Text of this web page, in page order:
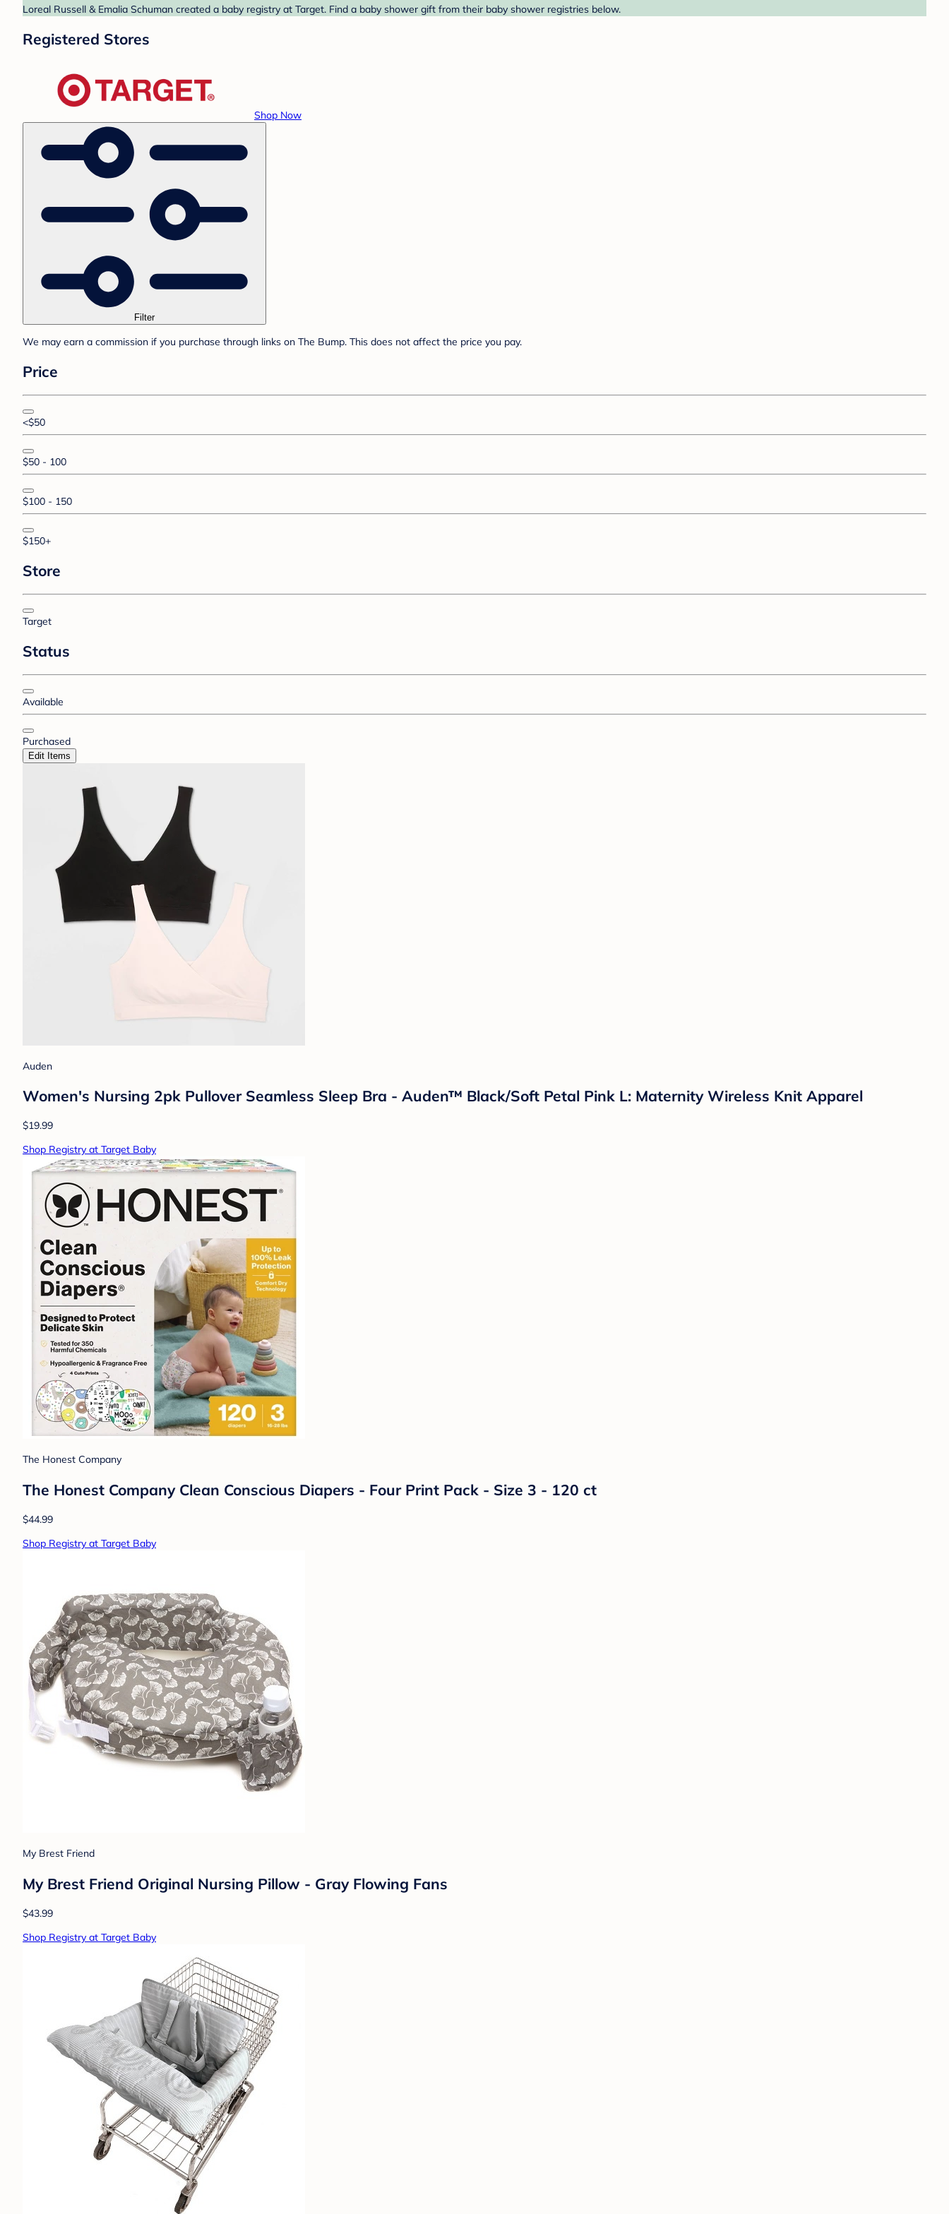
Loreal Russell & Emalia Schuman created a baby registry at Target. Find a baby shower gift from their baby shower registries below.
Registered Stores
Shop Now
Filter
We may earn a commission if you purchase through links on The Bump. This does not affect the price you pay.
Price
<$50
$50 - 100
$100 - 150
$150+
Store
Target
Status
Available
Purchased
Edit Items
Auden
Women's Nursing 2pk Pullover Seamless Sleep Bra - Auden™ Black/Soft Petal Pink L: Maternity Wireless Knit Apparel
$19.99
Shop Registry at Target Baby
The Honest Company
The Honest Company Clean Conscious Diapers - Four Print Pack - Size 3 - 120 ct
$44.99
Shop Registry at Target Baby
My Brest Friend
My Brest Friend Original Nursing Pillow - Gray Flowing Fans
$43.99
Shop Registry at Target Baby